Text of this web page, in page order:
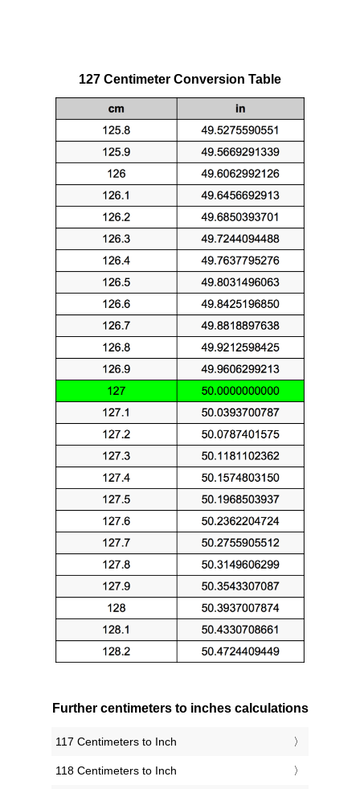
127 Centimeter Conversion Table
Further centimeters to inches calculations
117 Centimeters to Inch
118 Centimeters to Inch